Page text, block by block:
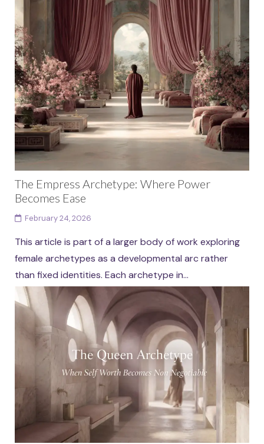
The Empress Archetype: Where Power
Becomes Ease
February 24, 2026
This article is part of a larger body of work exploring
female archetypes as a developmental arc rather
than fixed identities. Each archetype in...
Continue reading